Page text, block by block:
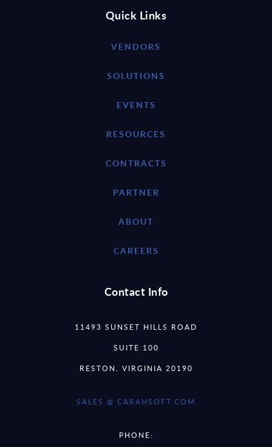
Quick Links
VENDORS
SOLUTIONS
EVENTS
RESOURCES
CONTRACTS
PARTNER
ABOUT
CAREERS
Contact Info
11493 SUNSET HILLS ROAD
SUITE 100
RESTON, VIRGINIA 20190
SALES @ CARAHSOFT.COM
PHONE: